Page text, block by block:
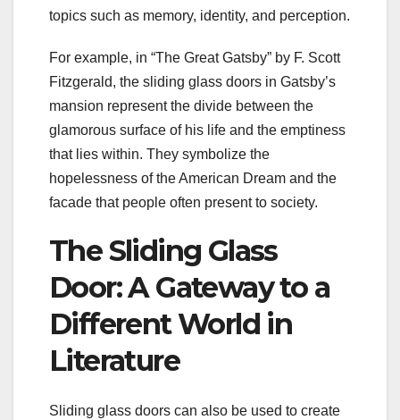
topics such as memory, identity, and perception.
For example, in “The Great Gatsby” by F. Scott
Fitzgerald, the sliding glass doors in Gatsby’s
mansion represent the divide between the
glamorous surface of his life and the emptiness
that lies within. They symbolize the
hopelessness of the American Dream and the
facade that people often present to society.
The Sliding Glass
Door: A Gateway to a
Different World in
Literature
Sliding glass doors can also be used to create